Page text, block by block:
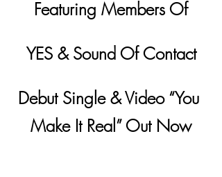
Featuring Members Of
YES & Sound Of Contact
Debut Single & Video “You
Make It Real” Out Now